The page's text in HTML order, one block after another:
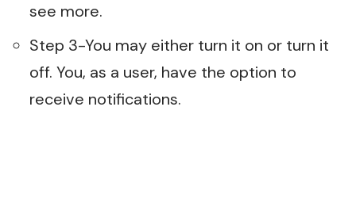
see more.
Step 3-You may either turn it on or turn it
off. You, as a user, have the option to
receive notifications.